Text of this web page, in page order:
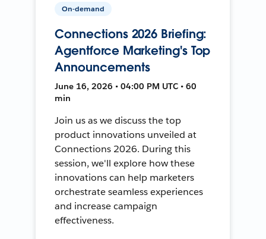
On-demand
Connections 2026 Briefing:
Agentforce Marketing's Top
Announcements
June 16, 2026 • 04:00 PM UTC • 60
min
Join us as we discuss the top
product innovations unveiled at
Connections 2026. During this
session, we'll explore how these
innovations can help marketers
orchestrate seamless experiences
and increase campaign
effectiveness.